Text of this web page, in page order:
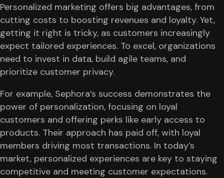
Personalized marketing offers big advantages, from
cutting costs to boosting revenues and loyalty. Yet,
getting it right is tricky, as customers increasingly
expect tailored experiences. To excel, organizations
need to invest in data, build agile teams, and
prioritize customer privacy.
For example, Sephora’s success demonstrates the
power of personalization, focusing on loyal
customers and offering perks like early access to
products. Their approach has paid off, with loyal
members driving most transactions. In today’s
market, personalized experiences are key to staying
competitive and meeting customer expectations.